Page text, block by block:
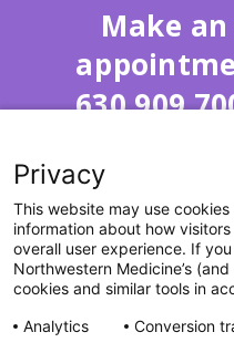
Make
All Rights Reserved. ©2026 by
Northwestern Memorial
Privacy
This website may use
information about how
overall user experience. If
Northwestern Medicine’s
cookies and similar tools in
Analytics
Conversion